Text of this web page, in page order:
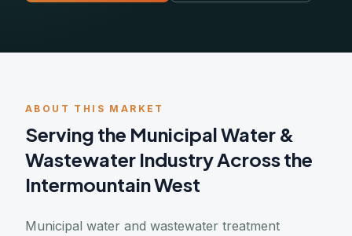
ABOUT THIS MARKET
Serving the Municipal Water &
Wastewater Industry Across the
Intermountain West
Municipal water and wastewater treatment